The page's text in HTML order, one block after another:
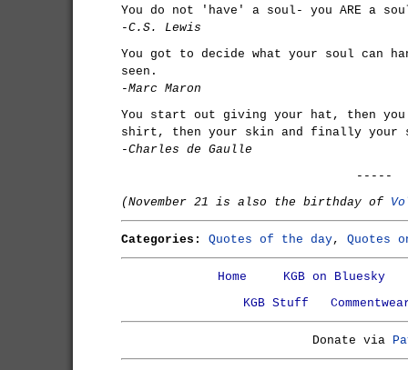
You do not 'have' a soul- you ARE a
-C.S. Lewis
You got to decide what your soul can
seen.
-Marc Maron
You start out giving your hat, then
shirt, then your skin and finally your
-Charles de Gaulle
-----
(November 21 is also the birthday of
Categories: Quotes of the day, Quotes
Home
KGB on Bluesky
KGB Stuff
Donate via